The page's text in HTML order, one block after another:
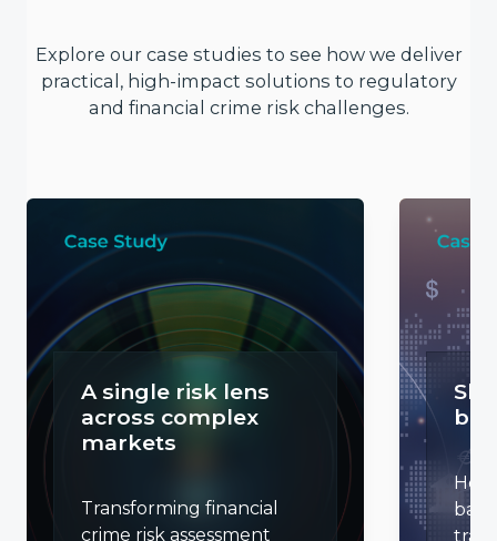
Explore our case studies to see how we deliver
practical, high-impact solutions to regulatory
and financial crime risk challenges.
A single risk lens
across complex
markets
Transforming financial
crime risk assessment